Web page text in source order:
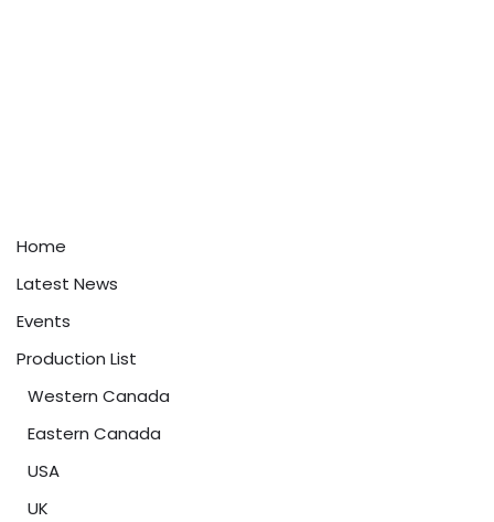
Home
Latest News
Events
Production List
Western Canada
Eastern Canada
USA
UK